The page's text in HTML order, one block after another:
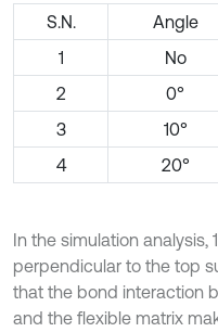
S.N. Angle
1
No
2
0°
3
10°
4
20°
In the simulation analysis,
perpendicular to the top
that the bond interaction
and the flexible matrix